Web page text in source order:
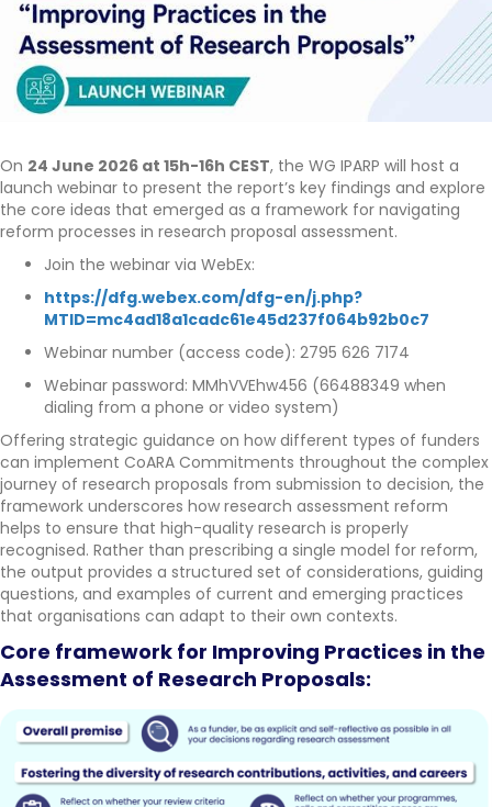
On 24 June 2026 at 15h-16h CEST, the WG IPARP will host a
launch webinar to present the report’s key findings and explore
the core ideas that emerged as a framework for navigating
reform processes in research proposal assessment.
Join the webinar via WebEx:
https://dfg.webex.com/dfg-en/j.php?
MTID=mc4ad18a1cadc61e45d237f064b92b0c7
Webinar number (access code): 2795 626 7174
Webinar password: MMhVVEhw456 (66488349 when
dialing from a phone or video system)
Offering strategic guidance on how different types of funders
can implement CoARA Commitments throughout the complex
journey of research proposals from submission to decision, the
framework underscores how research assessment reform
helps to ensure that high-quality research is properly
recognised. Rather than prescribing a single model for reform,
the output provides a structured set of considerations, guiding
questions, and examples of current and emerging practices
that organisations can adapt to their own contexts.
Core framework for Improving Practices in the
Assessment of Research Proposals: